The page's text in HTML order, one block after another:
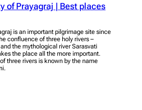
of Prayagraj | Best places
is an important pilgrimage site since
confluence of three holy rivers –
the mythological river Sarasvati
the place all the more important.
three rivers is known by the name